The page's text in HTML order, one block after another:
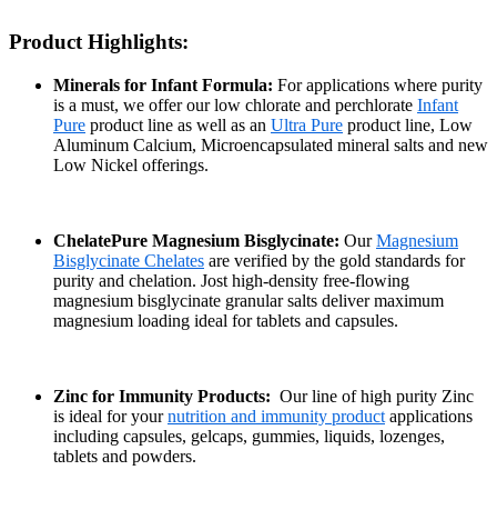
Product Highlights:
Minerals for Infant Formula: For applications where purity
is a must, we offer our low chlorate and perchlorate Infant
Pure product line as well as an Ultra Pure product line, Low
Aluminum Calcium, Microencapsulated mineral salts and new
Low Nickel offerings.
ChelatePure Magnesium Bisglycinate: OurMagnesium
Bisglycinate Chelates are verified by the gold standards for
purity and chelation. Jost high-density free-flowing
magnesium bisglycinate granular salts deliver maximum
magnesium loading ideal for tablets and capsules.
Zinc for Immunity Products: Our line of high purity Zinc
is ideal for yournutrition and immunity product applications
including capsules, gelcaps, gummies, liquids, lozenges,
tablets and powders.